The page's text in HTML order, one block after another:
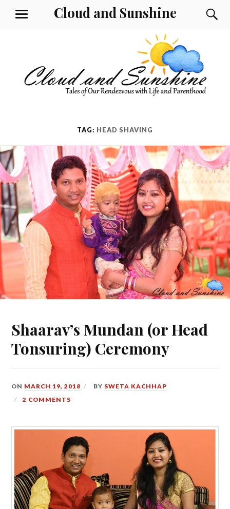
Cloud and Sunshine
MENU
TAG: HEAD SHAVING
Shaarav’s Mundan (or Head
Tonsuring) Ceremony
ON MARCH 19, 2018 BY SWETA KACHHAP
2 COMMENTS